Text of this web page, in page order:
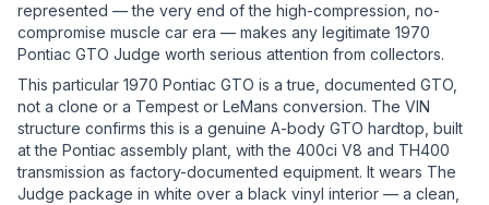
represented — the very end of the high-compression, no-
compromise muscle car era — makes any legitimate 1970
Pontiac GTO Judge worth serious attention from collectors.
This particular 1970 Pontiac GTO is a true, documented GTO,
not a clone or a Tempest or LeMans conversion. The VIN
structure confirms this is a genuine A-body GTO hardtop, built
at the Pontiac assembly plant, with the 400ci V8 and TH400
transmission as factory-documented equipment. It wears The
Judge package in white over a black vinyl interior — a clean,